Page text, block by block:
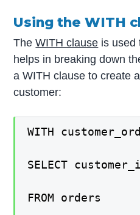
Using the WITH
TheWITH clause is used
helps in breaking down
a WITH clause to create
customer:
WITH
SELECT
FROM orders